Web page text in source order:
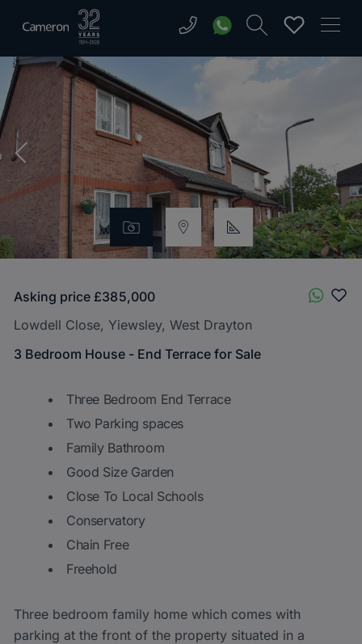
Asking price £385,000
Lowdell Close, Yiewsley, West Drayton
3 Bedroom House - End Terrace for Sale
Three Bedroom End Terrace
Two Parking spaces
Family Bathroom
Good Size Garden
Close To Local Schools
Conservatory
Chain Free
Freehold
Three bedroom family home which comes with
parking at the front of the property situated in a